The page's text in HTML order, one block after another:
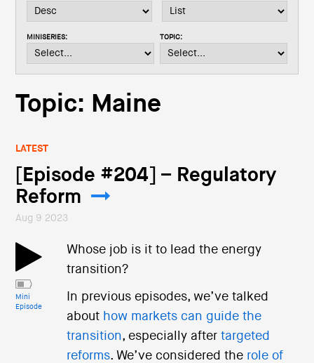
t
o
MINISERIES: TOPIC:
Topic: Maine
LATEST
[Episode #204] – Regulatory
Reform
Aug 9 2023
Mini
Episode
Whose job is it to lead the energy
transition?
In previous episodes, we’ve talked
about how markets can guide the
transition, especially after targeted
reforms. We’ve considered the role of